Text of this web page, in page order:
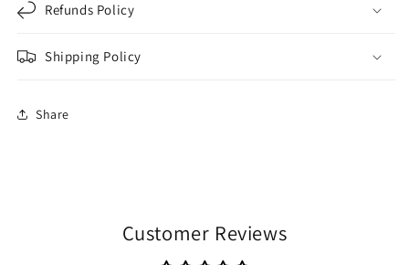
Refunds Policy
Shipping Policy
Share
Customer Reviews